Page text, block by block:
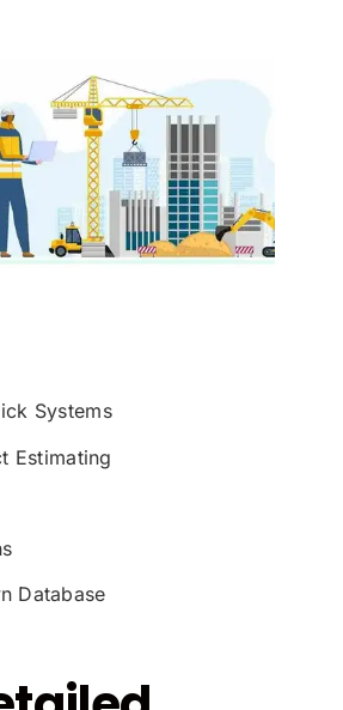
Systems
Estimating
Database